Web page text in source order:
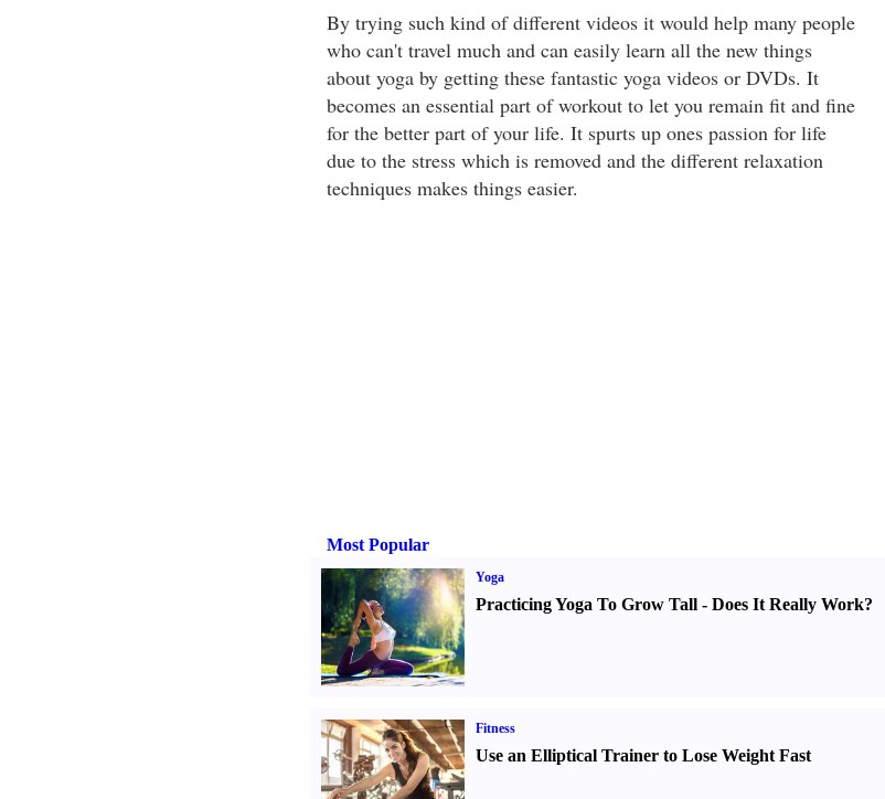
By trying such kind of different videos it would help many people
who can't travel much and can easily learn all the new things
about yoga by getting these fantastic yoga videos or DVDs. It
becomes an essential part of workout to let you remain fit and fine
for the better part of your life. It spurts up ones passion for life
due to the stress which is removed and the different relaxation
techniques makes things easier.
Most Popular
Yoga
Practicing Yoga To Grow Tall- Does It Really Work?
Fitness
Use an Elliptical Trainer to Lose Weight Fast